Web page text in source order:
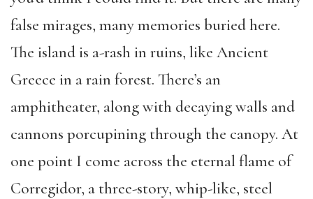
false mirages, many memories buried here.
The island is a-rash in ruins, like Ancient
Greece in a rain forest. There’s an
amphitheater, along with decaying walls and
cannons porcupining through the canopy. At
one point I come across the eternal flame of
Corregidor, a three-story, whip-like, steel